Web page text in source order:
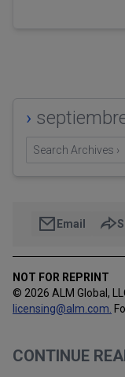
›
Search Archives ›
Email
NOT FOR REPRINT
© 2026 ALM Global,
licensing@alm.com
CONTINUE